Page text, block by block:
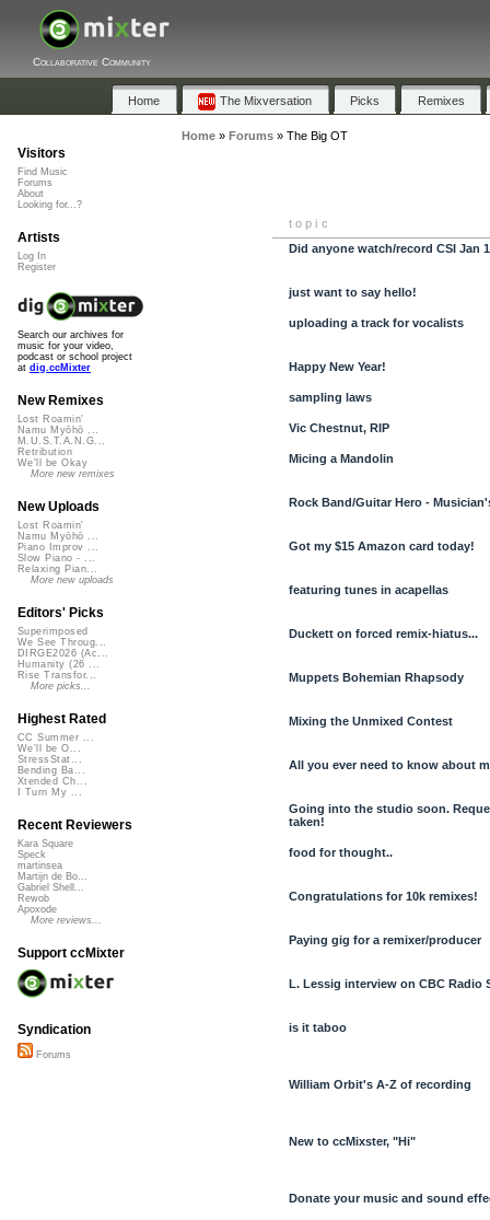
Collaborative Community
Home The Mixversation Picks Remixes
Home» Forums» The Big OT
topic
Did anyone watch/record CSI Jan
just want to say hello!
uploading a track for vocalists
Happy New Year!
sampling laws
Vic Chestnut, RIP
Micing a Mandolin
Rock Band/Guitar Hero -
Got my $15 Amazon card today!
featuring tunes in acapellas
Duckett on forced remix-hiatus...
Muppets Bohemian Rhapsody
Mixing the Unmixed Contest
All you ever need to know about
Going into the studio soon.
taken!
food for thought..
Congratulations for 10k remixes!
Paying gig for a remixer/producer
L. Lessig interview on CBC Radio
is it taboo
William Orbit's A-Z of recording
New to ccMixster, "Hi"
Donate your music and sound
Visitors
Find Music
Forums
About
Looking for...?
Artists
Log In
Register
Search our archives for
music for your video,
podcast or school project
at dig.ccMixter
New Remixes
Lost Roamin'
Namu Myōhō ...
M.U.S.T.A.N.G...
Retribution
We'll be Okay
More new remixes
New Uploads
Lost Roamin'
Namu Myōhō ...
Piano Improv ...
Slow Piano - ...
Relaxing Pian...
More new uploads
Editors' Picks
Superimposed
We See Throug...
DIRGE2026 (Ac...
Humanity (26 ...
Rise Transfor...
More picks...
Highest Rated
CC Summer ...
We'll be O...
StressStat...
Bending Ba...
Xtended Ch...
I Turn My ...
Recent Reviewers
Kara Square
Speck
martinsea
Martijn de Bo...
Gabriel Shell...
Rewob
Apoxode
More reviews...
Support ccMixter
Syndication
Forums